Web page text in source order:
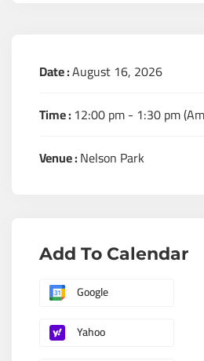
Date :August 16, 2026
Time : 12:00 pm - 1:30 pm
Venue :Nelson Park
Add To Calendar
Google
Yahoo